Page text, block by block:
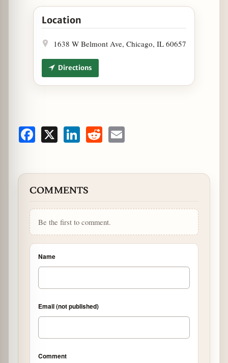
Open Mayweather vs. McGregor at The Pony in
Location
1638 W Belmont Ave, Chicago, IL 60657
Directions
Facebook LinkedInReddit
COMMENTS
Be the first to comment.
Name
Email (not published)
Comment